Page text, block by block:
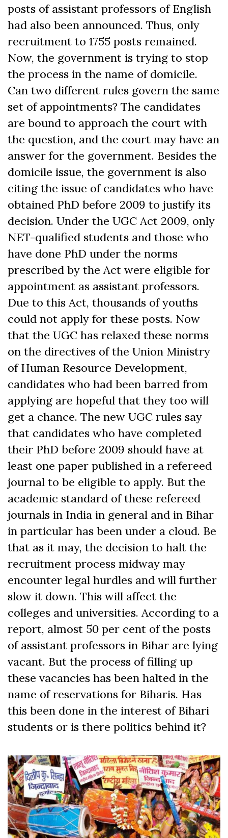
posts of assistant professors of English
had also been announced. Thus, only
recruitment to 1755 posts remained.
Now, the government is trying to stop
the process in the name of domicile.
Can two different rules govern the same
set of appointments? The candidates
are bound to approach the court with
the question, and the court may have an
answer for the government. Besides the
domicile issue, the government is also
citing the issue of candidates who have
obtained PhD before 2009 to justify its
decision. Under the UGC Act 2009, only
NET-qualified students and those who
have done PhD under the norms
prescribed by the Act were eligible for
appointment as assistant professors.
Due to this Act, thousands of youths
could not apply for these posts. Now
that the UGC has relaxed these norms
on the directives of the Union Ministry
of Human Resource Development,
candidates who had been barred from
applying are hopeful that they too will
get a chance. The new UGC rules say
that candidates who have completed
their PhD before 2009 should have at
least one paper published in a refereed
journal to be eligible to apply. But the
academic standard of these refereed
journals in India in general and in Bihar
in particular has been under a cloud. Be
that as it may, the decision to halt the
recruitment process midway may
encounter legal hurdles and will further
slow it down. This will affect the
colleges and universities. According to a
report, almost 50 per cent of the posts
of assistant professors in Bihar are lying
vacant. But the process of filling up
these vacancies has been halted in the
name of reservations for Biharis. Has
this been done in the interest of Bihari
students or is there politics behind it?